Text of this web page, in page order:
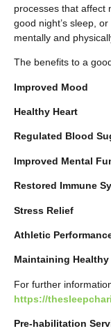
processes that affect
good night’s sleep,
mentally and
The benefits to a
Improved Mood
Healthy Heart
Regulated Blood
Improved Mental
Restored Immune
Stress Relief
Athletic
Maintaining
For further
https://
Pre-habilitation